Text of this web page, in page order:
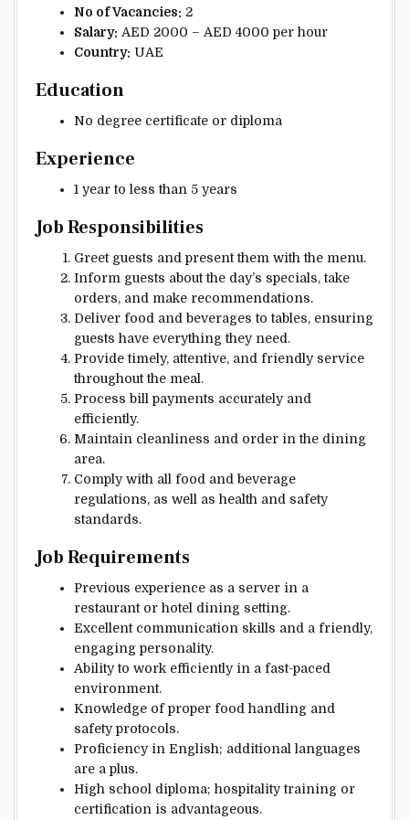
No of Vacancies: 2
Salary: AED 2000 – AED 4000 per hour
Country: UAE
Education
No degree certificate or diploma
Experience
1 year to less than 5 years
Job Responsibilities
Greet guests and present them with the menu.
Inform guests about the day’s specials, take
orders, and make recommendations.
Deliver food and beverages to tables, ensuring
guests have everything they need.
Provide timely, attentive, and friendly service
throughout the meal.
Process bill payments accurately and
efficiently.
Maintain cleanliness and order in the dining
area.
Comply with all food and beverage
regulations, as well as health and safety
standards.
Job Requirements
Previous experience as a server in a
restaurant or hotel dining setting.
Excellent communication skills and a friendly,
engaging personality.
Ability to work efficiently in a fast-paced
environment.
Knowledge of proper food handling and
safety protocols.
Proficiency in English; additional languages
are a plus.
High school diploma; hospitality training or
certification is advantageous.